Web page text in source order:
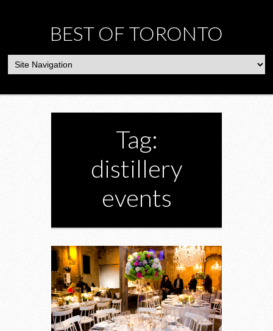
BEST OF TORONTO
Tag:
distillery
events